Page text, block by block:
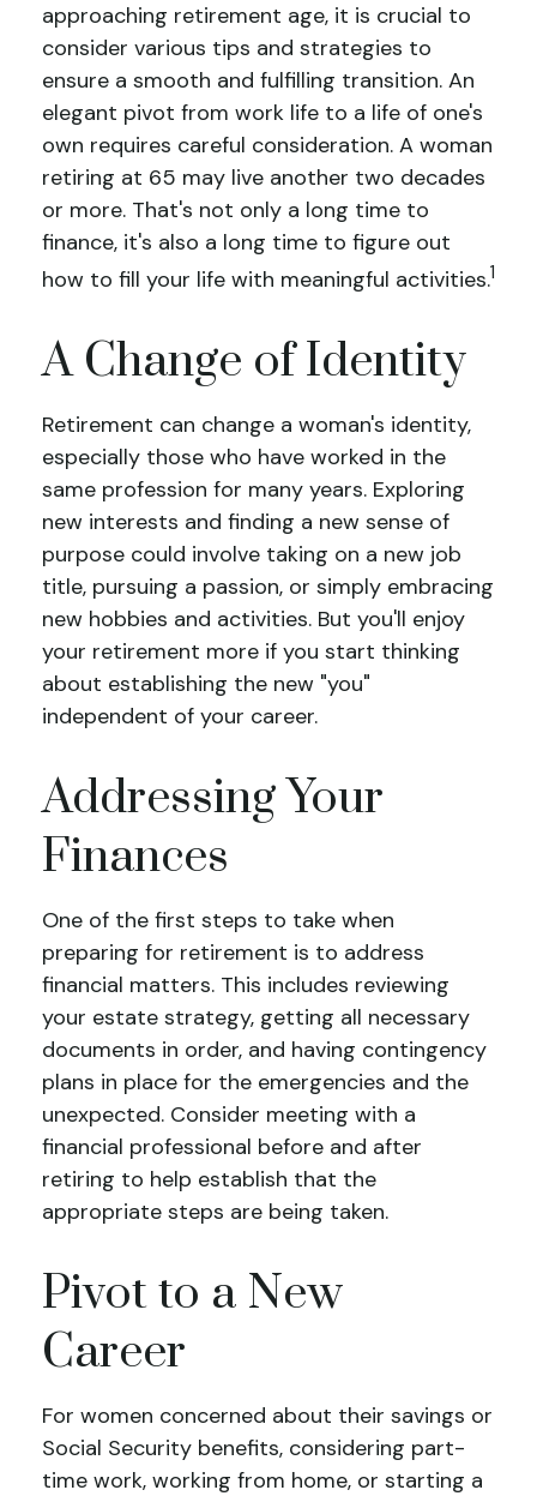
approaching retirement age, it is crucial to
consider various tips and strategies to
ensure a smooth and fulfilling transition. An
elegant pivot from work life to a life of one's
own requires careful consideration. A woman
retiring at 65 may live another two decades
or more. That's not only a long time to
finance, it's also a long time to figure out
how to fill your life with meaningful activities.1
A Change of Identity
Retirement can change a woman's identity,
especially those who have worked in the
same profession for many years. Exploring
new interests and finding a new sense of
purpose could involve taking on a new job
title, pursuing a passion, or simply embracing
new hobbies and activities. But you'll enjoy
your retirement more if you start thinking
about establishing the new "you"
independent of your career.
Addressing Your
Finances
One of the first steps to take when
preparing for retirement is to address
financial matters. This includes reviewing
your estate strategy, getting all necessary
documents in order, and having contingency
plans in place for the emergencies and the
unexpected. Consider meeting with a
financial professional before and after
retiring to help establish that the
appropriate steps are being taken.
Pivot to a New
Career
For women concerned about their savings or
Social Security benefits, considering part-
time work, working from home, or starting a